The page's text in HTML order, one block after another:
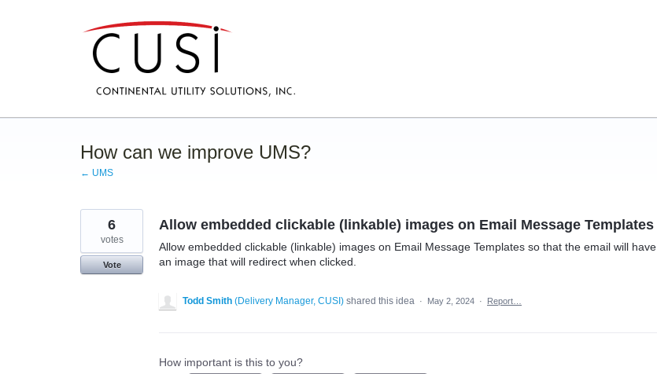
How can we improve UMS?
← UMS
Allow embedded clickable (linkable) images on Email Message Templates
Allow embedded clickable (linkable) images on Email Message Templates so that the email will have
an image that will redirect when clicked.
6
votes
Vote
Todd Smith (Delivery Manager, CUSI ) shared this idea · May 2, 2024 · Report…
How important is this to you?